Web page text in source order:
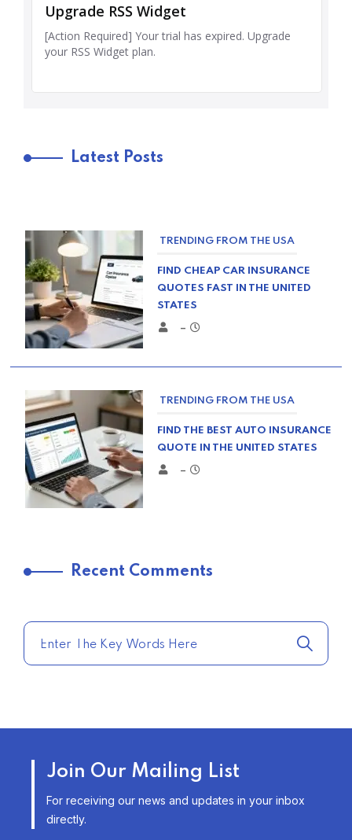
Latest Posts
TRENDING FROM THE USA
FIND CHEAP CAR INSURANCE
QUOTES FAST IN THE UNITED
STATES
–
TRENDING FROM THE USA
FIND THE BEST AUTO INSURANCE
QUOTE IN THE UNITED STATES
–
TODAY
–
INSURANCE OPTIONS IN THE
UNITED STATES
–
Recent Comments
Join Our Mailing List
For receiving our news and updates in your inbox
directly.